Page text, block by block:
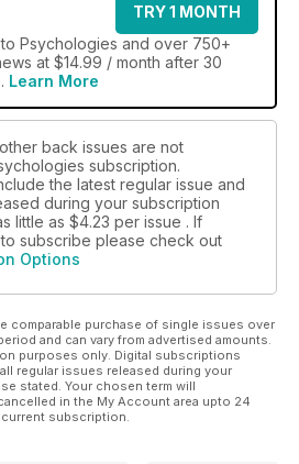
TRY 1 MONTH
to Psychologies and over 750+
at $14.99 / month after 30
Learn More
back issues are not
subscription.
the latest regular issue and
during your subscription
little as $4.23 per issue . If
subscribe please check out
Options
comparable purchase of single issues over
and can vary from advertised amounts.
purposes only. Digital subscriptions
regular issues released during your
stated. Your chosen term will
in the My Account area upto 24
subscription.